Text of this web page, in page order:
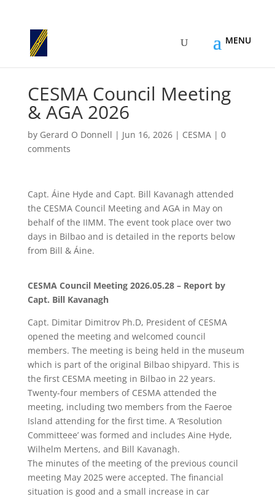
CESMA Council Meeting
& AGA 2026
by Gerard O Donnell | Jun 16, 2026| CESMA| 0
comments
Capt. Áine Hyde and Capt. Bill Kavanagh attended
the CESMA Council Meeting and AGA in May on
behalf of the IIMM. The event took place over two
days in Bilbao and is detailed in the reports below
from Bill & Áine.
CESMA Council Meeting 2026.05.28 – Report by
Capt. Bill Kavanagh
Capt. Dimitar Dimitrov Ph.D, President of CESMA
opened the meeting and welcomed council
members. The meeting is being held in the museum
which is part of the original Bilbao shipyard. This is
the first CESMA meeting in Bilbao in 22 years.
Twenty-four members of CESMA attended the
meeting, including two members from the Faeroe
Island attending for the first time. A ‘Resolution
Committeee’ was formed and includes Aine Hyde,
Wilhelm Mertens, and Bill Kavanagh.
The minutes of the meeting of the previous council
meeting May 2025 were accepted. The financial
situation is good and a small increase in car